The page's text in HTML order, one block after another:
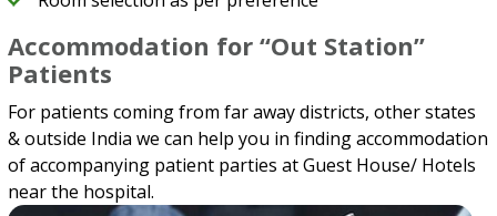
Accommodation for “Out Station”
Patients
For patients coming from far away districts, other states
& outside India we can help you in finding accommodation
of accompanying patient parties at Guest House/ Hotels
near the hospital.